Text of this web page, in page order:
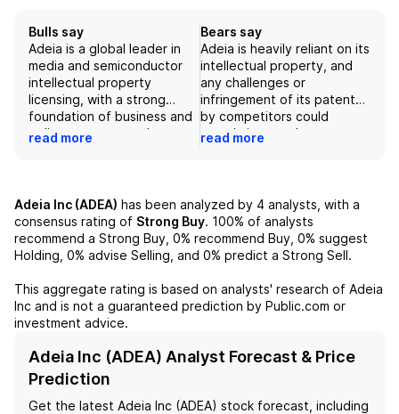
Bulls say
Adeia is a global leader in
media and semiconductor
intellectual property
licensing, with a strong
foundation of business and
a diverse customer base,
of CEO Paul Davis may
present some uncertainty,
the company's strong
momentum in signing new
into growth markets, as well
as its solid balance sheet
and focus on innovation,
outlook on Adeia's stock.
read more
Bears say
Adeia is heavily reliant on its
intellectual property, and
any challenges or
infringement of its patents
by competitors could
greatly impact the
company's ability to
revenue and only 8 total
deals in the last quarter,
Adeia's revenue growth is
slowing down, making it
maintain its current
valuation. Additionally, the
could put pressure on
Adeia's margins.
read more
Adeia Inc (ADEA) has been analyzed by 4 analysts, with a
consensus rating of Strong Buy. 100% of analysts
recommend a Strong Buy, 0% recommend Buy, 0% suggest
Holding, 0% advise Selling, and 0% predict a Strong Sell.
This aggregate rating is based on analysts' research of Adeia
Inc and is not a guaranteed prediction by Public.com or
investment advice.
Adeia Inc (ADEA) Analyst Forecast & Price
Prediction
Get the latest Adeia Inc (ADEA) stock forecast, including